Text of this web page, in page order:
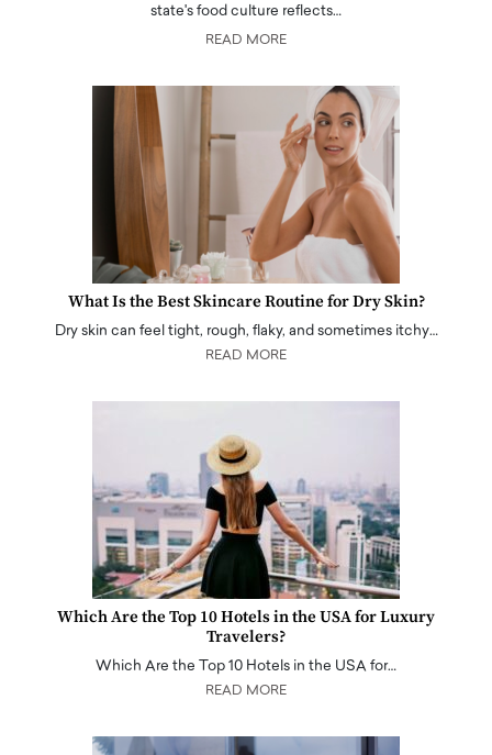
state's food culture reflects…
READ MORE
What Is the Best Skincare Routine for Dry Skin?
Dry skin can feel tight, rough, flaky, and sometimes itchy…
READ MORE
Which Are the Top 10 Hotels in the USA for Luxury
Travelers?
Which Are the Top 10 Hotels in the USA for…
READ MORE